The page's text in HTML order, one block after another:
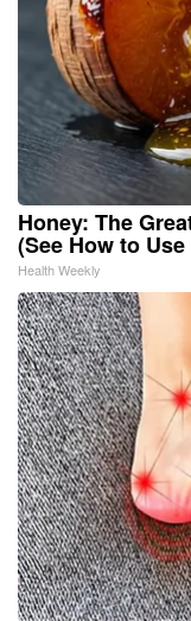
Honey: The
(See How to Use
Health Weekly